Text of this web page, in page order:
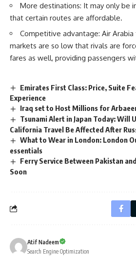
More destinations: It may only be
that certain routes are affordable.
Competitive advantage: Air Arabia
markets are so low that rivals are
fares as well, providing passengers
Emirates First Class: Price, Suite
Experience
Iraq set to Host Millions for
Tsunami Alert in Japan Today: Will
California Travel Be Affected After
What to Wear in London: London
essentials
Ferry Service Between Pakistan
Soon
Atif Nadeem
Search Engine Optimization